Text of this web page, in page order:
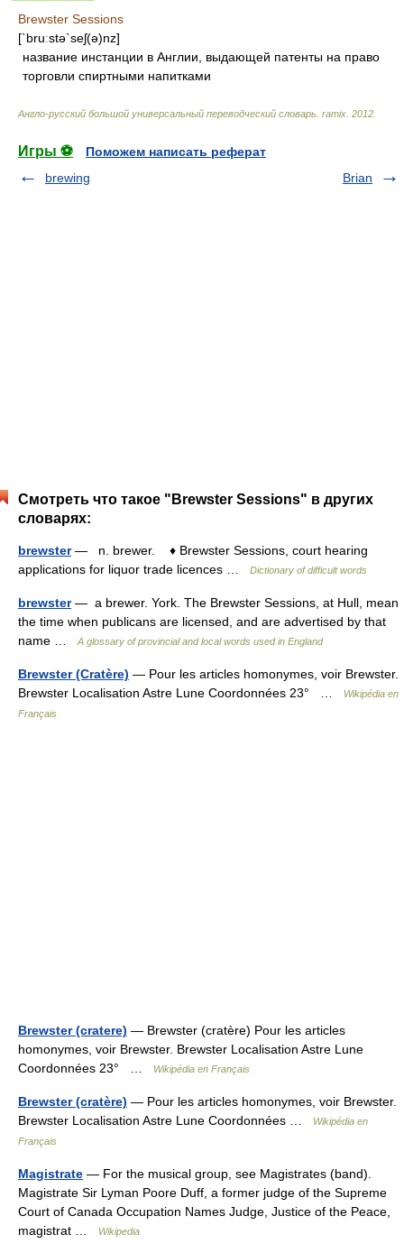
Brewster Sessions
[`bruːstə`seʃ(ə)nz]
название инстанции в Англии, выдающей патенты на право
торговли спиртными напитками
Англо-русский большой универсальный переводческий словарь ramix 2012
Игры ⚽
Поможем написать реферат
brewing
Brian
Смотреть что такое "Brewster Sessions" в других
словарях:
brewster— n. brewer. ♦ Brewster Sessions, court hearing
applications for liquor trade licences …
Dictionary of difficult words
brewster— a brewer. York. The Brewster Sessions, at Hull, mean
the time when publicans are licensed, and are advertised by that
name …
A glossary of provincial and local words used in England
Brewster (Cratère) — Pour les articles homonymes, voir Brewster.
Brewster Localisation Astre Lune Coordonnées 23° …
Wikipédia en
Français
Brewster (cratere) — Brewster (cratère) Pour les articles
homonymes, voir Brewster. Brewster Localisation Astre Lune
Coordonnées 23° …
Wikipédia en Français
Brewster (cratère) — Pour les articles homonymes, voir Brewster.
Brewster Localisation Astre Lune Coordonnées …
Wikipédia en
Français
Magistrate — For the musical group, see Magistrates (band).
Magistrate Sir Lyman Poore Duff, a former judge of the Supreme
Court of Canada Occupation Names Judge, Justice of the Peace,
magistrat …
Wikipedia